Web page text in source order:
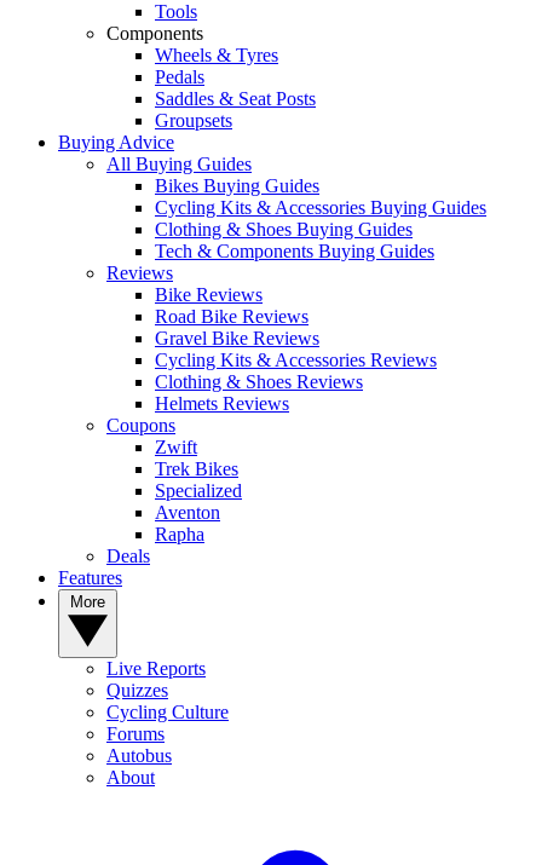
Tools
Components
Wheels & Tyres
Pedals
Saddles & Seat Posts
Groupsets
Buying Advice
All Buying Guides
Bikes Buying Guides
Cycling Kits & Accessories Buying Guides
Clothing & Shoes Buying Guides
Tech & Components Buying Guides
Reviews
Bike Reviews
Road Bike Reviews
Gravel Bike Reviews
Cycling Kits & Accessories Reviews
Clothing & Shoes Reviews
Helmets Reviews
Coupons
Zwift
Trek Bikes
Specialized
Aventon
Rapha
Deals
Features
Live Reports
Quizzes
Cycling Culture
Forums
Autobus
About